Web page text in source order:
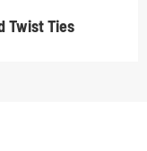
Twist Ties